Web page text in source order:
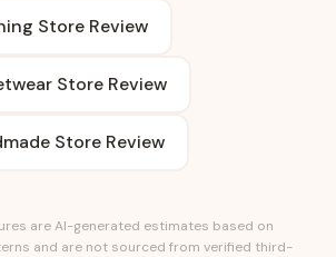
Store Review
Store Review
Store Review
are AI-generated estimates based on
and are not sourced from verified third-